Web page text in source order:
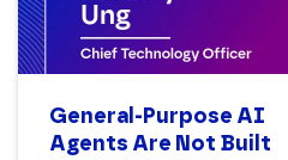
General-Purpose AI
Agents Are Not Built